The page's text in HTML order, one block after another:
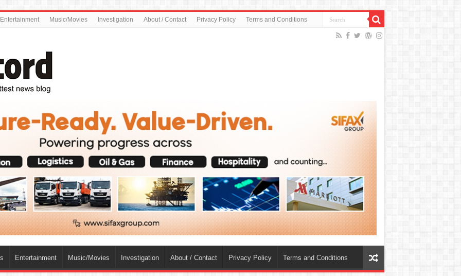
Entertainment Music/Movies Investigation About / Contact Privacy Policy Terms and Conditions
Entertainment Music/Movies Investigation About / Contact Privacy Policy Terms and Conditions